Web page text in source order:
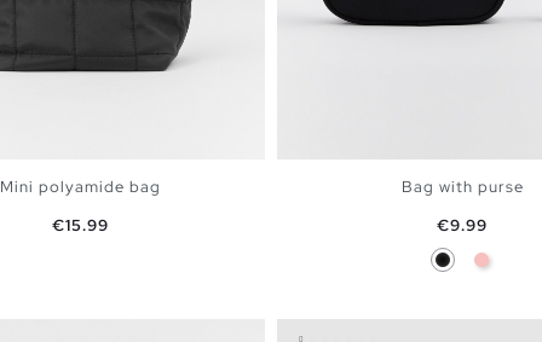
Mini polyamide bag
Price
€15.99
ADD TO SHOPPING
Bag with purse
Price
€9.99
BlackPink